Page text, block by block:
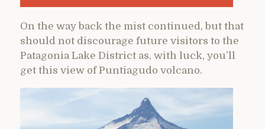
On the way back the mist continued, but that
should not discourage future visitors to the
Patagonia Lake District as, with luck, you’ll
get this view of Puntiagudo volcano.